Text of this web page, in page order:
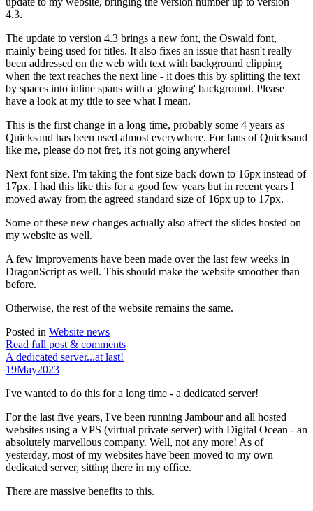
4.3.
The update to version 4.3 brings a new font, the Oswald font,
mainly being used for titles. It also fixes an issue that hasn't really
been addressed on the web with text with background clipping
when the text reaches the next line - it does this by splitting the text
by spaces into inline spans with a 'glowing' background. Please
have a look at my title to see what I mean.
This is the first change in a long time, probably some 4 years as
Quicksand has been used almost everywhere. For fans of Quicksand
like me, please do not fret, it's not going anywhere!
Next font size, I'm taking the font size back down to 16px instead of
17px. I had this like this for a good few years but in recent years I
moved away from the agreed standard size of 16px up to 17px.
Some of these new changes actually also affect the slides hosted on
my website as well.
A few improvements have been made over the last few weeks in
DragonScript as well. This should make the website smoother than
before.
Otherwise, the rest of the website remains the same.
Posted in Website news
Read full post & comments
A dedicated server...at last!
19May2023
I've wanted to do this for a long time - a dedicated server!
For the last five years, I've been running Jambour and all hosted
websites using a VPS (virtual private server) with Digital Ocean - an
absolutely marvellous company. Well, not any more! As of
yesterday, most of my websites have been moved to my own
dedicated server, sitting there in my office.
There are massive benefits to this.